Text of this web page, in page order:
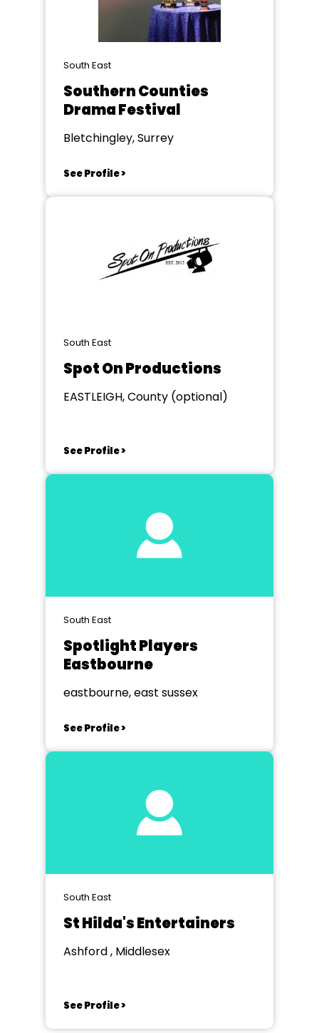
South East
Southern Counties
Drama Festival
Bletchingley, Surrey
See Profile >
South East
Spot On Productions
EASTLEIGH, County (optional)
See Profile >
South East
Spotlight Players
Eastbourne
eastbourne, east sussex
See Profile >
South East
St Hilda's Entertainers
Ashford , Middlesex
See Profile >